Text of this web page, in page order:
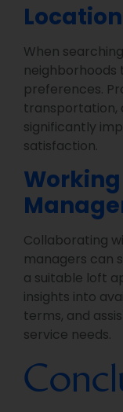
When
neighborhoods
preferences.
transportation,
significantly
satisfaction.
Collaborating
managers can
a suitable loft
insights into
terms, and
service needs.